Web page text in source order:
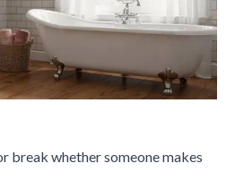
break whether someone makes